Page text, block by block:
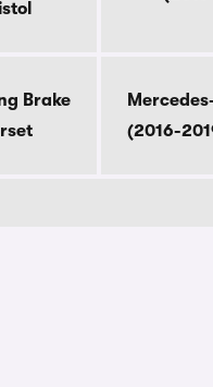
Brake
(2016-